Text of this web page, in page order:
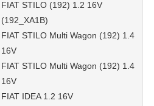
FIAT STILO (192) 1.2 16V
(192_XA1B)
FIAT STILO Multi Wagon (192) 1.4
16V
FIAT STILO Multi Wagon (192) 1.4
16V
FIAT IDEA 1.2 16V